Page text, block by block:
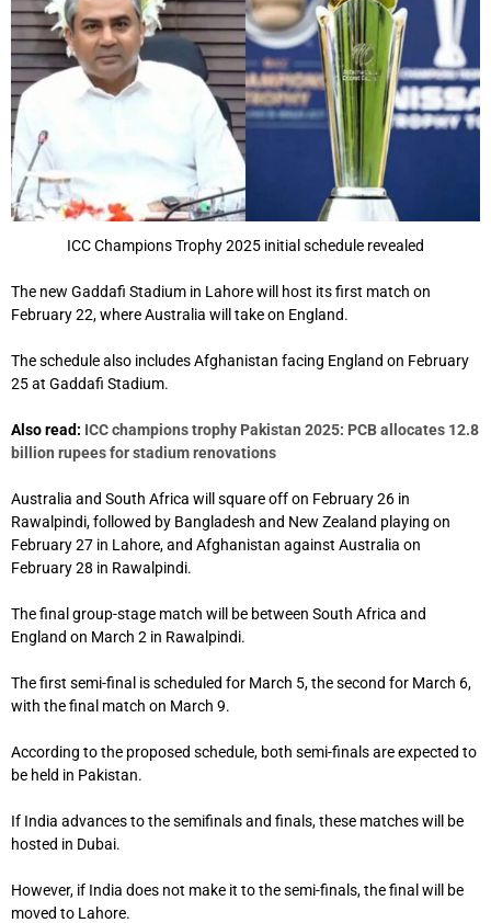
ICC Champions Trophy 2025 initial schedule revealed
The new Gaddafi Stadium in Lahore will host its first match on
February 22, where Australia will take on England.
The schedule also includes Afghanistan facing England on February
25 at Gaddafi Stadium.
Also read: ICC champions trophy Pakistan 2025: PCB allocates 12.8
billion rupees for stadium renovations
Australia and South Africa will square off on February 26 in
Rawalpindi, followed by Bangladesh and New Zealand playing on
February 27 in Lahore, and Afghanistan against Australia on
February 28 in Rawalpindi.
The final group-stage match will be between South Africa and
England on March 2 in Rawalpindi.
The first semi-final is scheduled for March 5, the second for March 6,
with the final match on March 9.
According to the proposed schedule, both semi-finals are expected to
be held in Pakistan.
If India advances to the semifinals and finals, these matches will be
hosted in Dubai.
However, if India does not make it to the semi-finals, the final will be
moved to Lahore.